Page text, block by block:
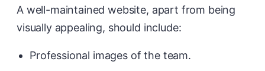
A well-maintained website, apart from being
visually appealing, should include:
Professional images of the team.